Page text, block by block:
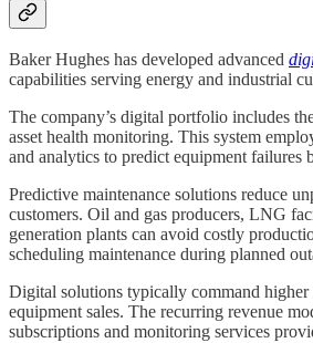
Baker Hughes has developed advanced
capabilities serving energy and industrial
The company’s digital portfolio includes
asset health monitoring. This system
and analytics to predict equipment failures
Predictive maintenance solutions reduce
customers. Oil and gas producers, LNG
generation plants can avoid costly
scheduling maintenance during planned
Digital solutions typically command higher
equipment sales. The recurring revenue
subscriptions and monitoring services